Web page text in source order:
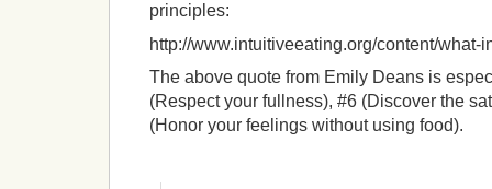
principles:
http://www.intuitiveeating.org/content/what-
The above quote from Emily Deans is
(Respect your fullness), #6 (Discover the
(Honor your feelings without using food).